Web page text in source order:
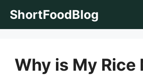
ShortFoodBlog
Why is My Rice